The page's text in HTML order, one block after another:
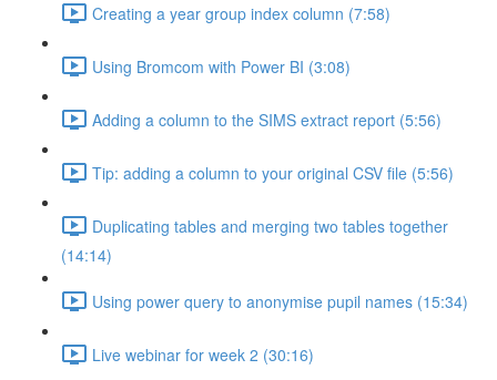
Creating a year group index column (7:58)
Using Bromcom with Power BI (3:08)
Adding a column to the SIMS extract report (5:56)
Tip: adding a column to your original CSV file (5:56)
Duplicating tables and merging two tables together
(14:14)
Using power query to anonymise pupil names (15:34)
Live webinar for week 2 (30:16)